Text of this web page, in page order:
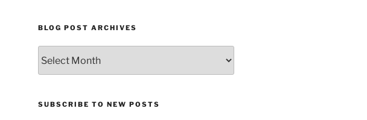
BLOG POST ARCHIVES
Post
Archives
SUBSCRIBE TO NEW POSTS